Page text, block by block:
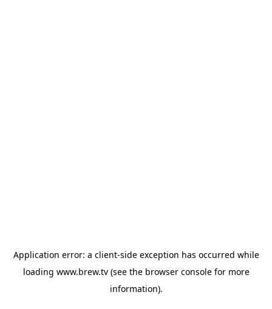
Application error: a client-side exception has occurred while
loading www.brew.tv(see the browser consolefor more
information).